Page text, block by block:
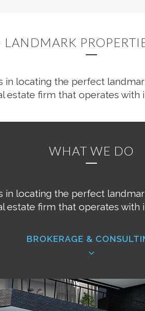
LANDMARK
in locating the perfect
estate firm that operates with
WHAT WE DO
in locating the perfect
estate firm that operates with
BROKERAGE &